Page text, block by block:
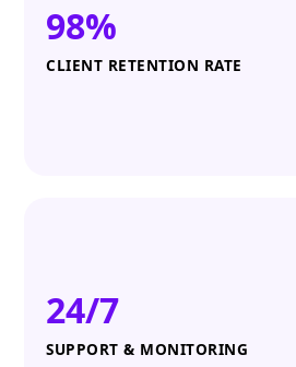
98%
CLIENT RETENTION RATE
24/7
SUPPORT & MONITORING